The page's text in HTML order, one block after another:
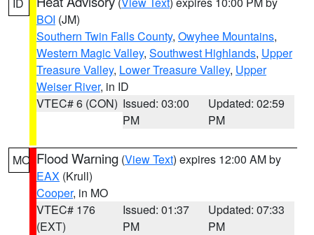
BOI (JM)
Southern Twin Falls County, Owyhee Mountains,
Western Magic Valley, Southwest Highlands, Upper
Treasure Valley, Lower Treasure Valley, Upper
Weiser River, in ID
VTEC# 6 (CON) Issued: 03:00
PM
Updated: 02:59
PM
MO Flood Warning (View Text) expires 12:00 AM by
EAX (Krull)
Cooper, in MO
VTEC# 176
(EXT)
Issued: 01:37
PM
Updated: 07:33
PM